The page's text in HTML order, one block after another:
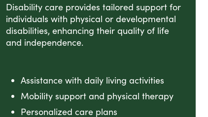
Disability care provides tailored support for
individuals with physical or developmental
disabilities, enhancing their quality of life
and independence.
Assistance with daily living activities
Mobility support and physical therapy
Personalized care plans